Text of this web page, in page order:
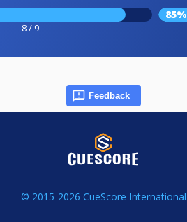
8 / 9
85%
Feedback
© 2015-2026 CueScore International